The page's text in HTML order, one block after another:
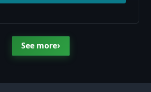
See more›